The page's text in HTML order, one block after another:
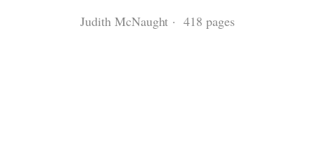
Judith McNaught · 418 pages